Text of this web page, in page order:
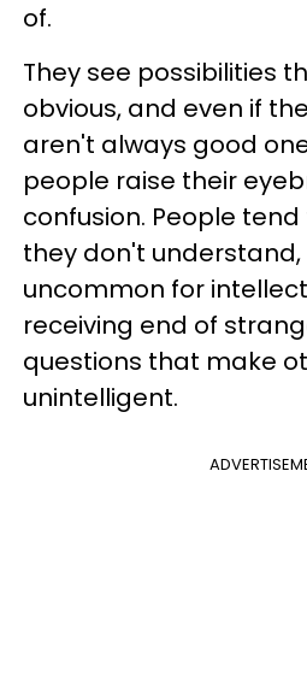
of.
They see possibilities
obvious, and even if
aren't always good
people raise their
confusion. People
they don't understand,
uncommon for
receiving end of
questions that make
unintelligent.